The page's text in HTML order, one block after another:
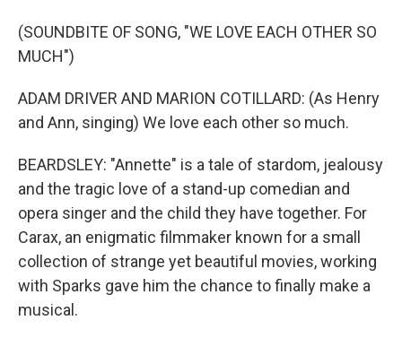
(SOUNDBITE OF SONG, "WE LOVE EACH OTHER SO
MUCH")
ADAM DRIVER AND MARION COTILLARD: (As Henry
and Ann, singing) We love each other so much.
BEARDSLEY: "Annette" is a tale of stardom, jealousy
and the tragic love of a stand-up comedian and
opera singer and the child they have together. For
Carax, an enigmatic filmmaker known for a small
collection of strange yet beautiful movies, working
with Sparks gave him the chance to finally make a
musical.